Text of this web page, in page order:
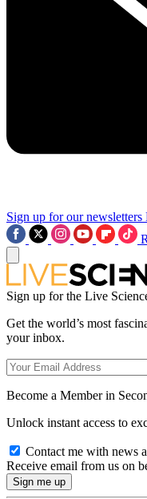
Sign up for our newsletters
Sign up for the Live
Get the world’s most
your inbox.
Become a Member in
Unlock instant access to
Contact me with news
Receive email from us on